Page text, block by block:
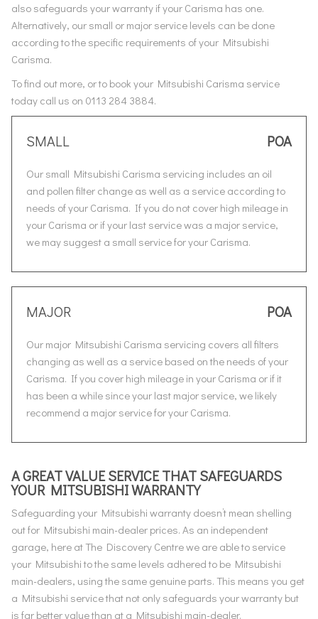
also safeguards your warranty if your Carisma has one.
Alternatively, our small or major service levels can be done
according to the specific requirements of your Mitsubishi
Carisma.
To find out more, or to book your Mitsubishi Carisma service
today call us on 0113 284 3884.
SMALL POA
Our small Mitsubishi Carisma servicing includes an oil
and pollen filter change as well as a service according to
needs of your Carisma. If you do not cover high mileage in
your Carisma or if your last service was a major service,
we may suggest a small service for your Carisma.
MAJOR POA
Our major Mitsubishi Carisma servicing covers all filters
changing as well as a service based on the needs of your
Carisma. If you cover high mileage in your Carisma or if it
has been a while since your last major service, we likely
recommend a major service for your Carisma.
A GREAT VALUE SERVICE THAT SAFEGUARDS
YOUR MITSUBISHI WARRANTY
Safeguarding your Mitsubishi warranty doesn’t mean shelling
out for Mitsubishi main-dealer prices. As an independent
garage, here at The Discovery Centre we are able to service
your Mitsubishi to the same levels adhered to be Mitsubishi
main-dealers, using the same genuine parts. This means you get
a Mitsubishi service that not only safeguards your warranty but
is far better value than at a Mitsubishi main-dealer.